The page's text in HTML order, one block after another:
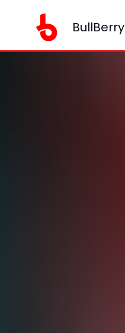
BullBerry